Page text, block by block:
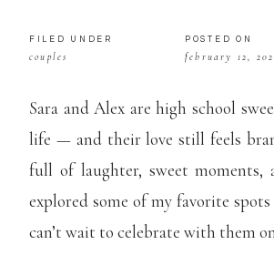
Sara and Alex are high school
life — and their love still feels
full of laughter, sweet moments,
explored some of my favorite
can’t wait to celebrate with them
couples
FILED UNDER
february 12,
POSTED ON